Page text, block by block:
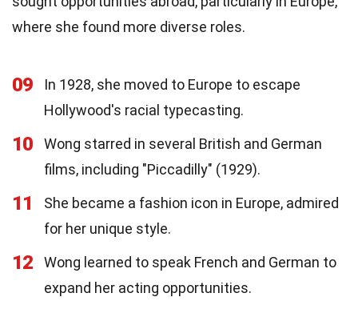
where she found more diverse roles.
09
In 1928, she moved to Europe to escape
Hollywood's racial typecasting.
10
Wong starred in several British and German
films, including "Piccadilly" (1929).
11
She became a fashion icon in Europe, admired
for her unique style.
12
Wong learned to speak French and German to
expand her acting opportunities.